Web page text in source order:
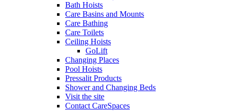
Bath Hoists
Care Basins and Mounts
Care Bathing
Care Toilets
Ceiling Hoists
GoLift
Changing Places
Pool Hoists
Pressalit Products
Shower and Changing Beds
Visit the site
Contact CareSpaces